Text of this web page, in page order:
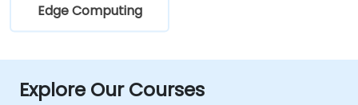
Edge Computing
Explore Our Courses